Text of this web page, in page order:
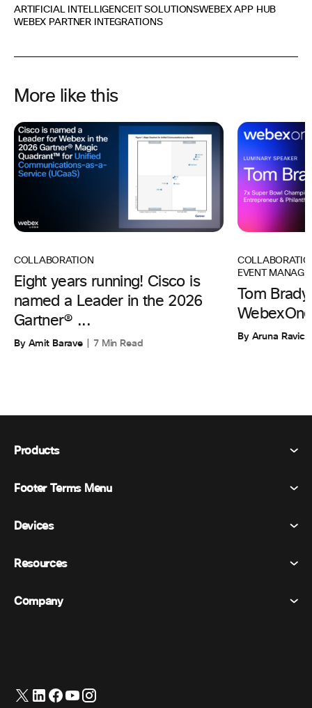
ARTIFICIAL INTELLIGENCEIT SOLUTIONSWEBEX APP HUB
WEBEX PARTNER INTEGRATIONS
More like this
COLLABORATION
Eight years running! Cisco is
named a Leader in the 2026
Gartner® ...
By Amit Barave 7 Min Read
EVENT
Tom
By Aruna
Products
Webex Suite
Messaging
Events
Whiteboarding
Footer Terms Menu
Terms & Conditions
Trademarks
Français (French)
Devices
Room Devices
Headsets
Resources
Pricing
Company
Contact Support